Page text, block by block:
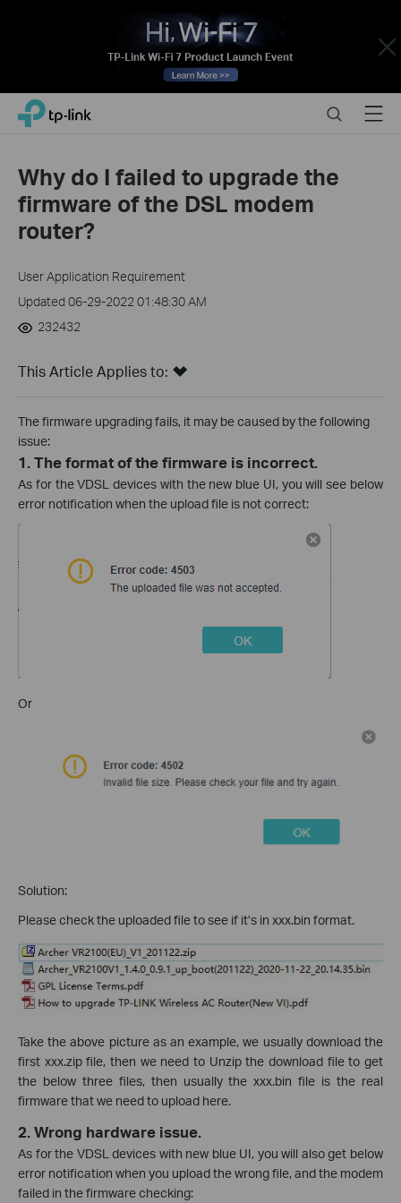
Close
Click
navigation
bar
TP-Link, Reliably Smart SearchMenu
Why do I failed to upgrade the
firmware of the DSL modem
router?
User Application Requirement
Updated 06-29-2022 01:48:30 AM
232432
This Article Applies to:
The firmware upgrading fails, it may be caused by the following
issue:
1.The format of the firmware is incorrect.
As for the VDSL devices with the new blue UI, you will see below
error notification when the upload file is not correct:
Or
Solution:
Please check the uploaded file to see if it’s in xxx.bin format.
Take the above picture as an example, we usually download the
first xxx.zip file, then we need to Unzip the download file to get
the below three files, then usually the xxx.bin file is the real
firmware that we need to upload here.
2.Wrong hardware issue.
As for the VDSL devices with new blue UI, you will also get below
error notification when you upload the wrong file, and the modem
failed in the firmware checking: